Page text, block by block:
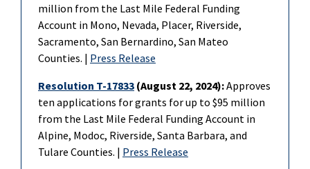
million from the Last Mile Federal Funding
Account in Mono, Nevada, Placer, Riverside,
Sacramento, San Bernardino, San Mateo
Counties. | Press Release
Resolution T-17833 (August 22, 2024):Approves
ten applications for grants for up to $95 million
from the Last Mile Federal Funding Account in
Alpine, Modoc, Riverside, Santa Barbara, and
Tulare Counties. | Press Release